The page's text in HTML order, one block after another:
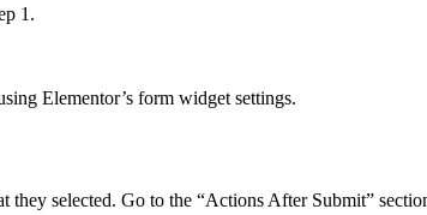
1.
Elementor’s form widget settings.
selected. Go to the “Actions After Submit”